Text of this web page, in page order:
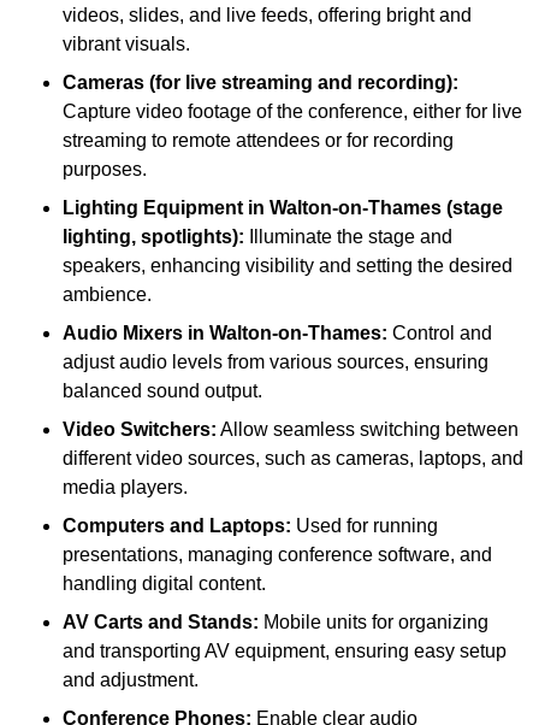
videos, slides, and live feeds, offering bright and
vibrant visuals.
Cameras (for live streaming and recording):
Capture video footage of the conference, either for live
streaming to remote attendees or for recording
purposes.
Lighting Equipment in Walton-on-Thames (stage
lighting, spotlights): Illuminate the stage and
speakers, enhancing visibility and setting the desired
ambience.
Audio Mixers in Walton-on-Thames: Control and
adjust audio levels from various sources, ensuring
balanced sound output.
Video Switchers: Allow seamless switching between
different video sources, such as cameras, laptops, and
media players.
Computers and Laptops: Used for running
presentations, managing conference software, and
handling digital content.
AV Carts and Stands: Mobile units for organizing
and transporting AV equipment, ensuring easy setup
and adjustment.
Conference Phones: Enable clear audio